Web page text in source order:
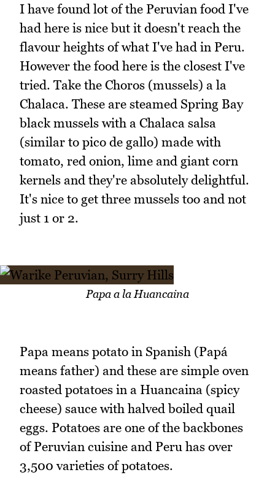
I have found lot of the Peruvian food I've
had here is nice but it doesn't reach the
flavour heights of what I've had in Peru.
However the food here is the closest I've
tried. Take the Choros (mussels) a la
Chalaca. These are steamed Spring Bay
black mussels with a Chalaca salsa
(similar to pico de gallo) made with
tomato, red onion, lime and giant corn
kernels and they're absolutely delightful.
It's nice to get three mussels too and not
just 1 or 2.
Papa a la Huancaina
Papa means potato in Spanish (Papá
means father) and these are simple oven
roasted potatoes in a Huancaina (spicy
cheese) sauce with halved boiled quail
eggs. Potatoes are one of the backbones
of Peruvian cuisine and Peru has over
3,500 varieties of potatoes.